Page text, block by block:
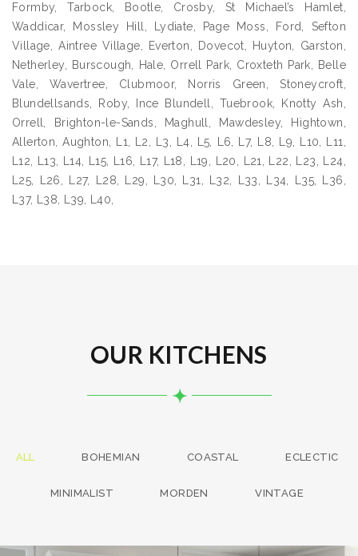
Formby, Tarbock, Bootle, Crosby, St Michael’s Hamlet,
Waddicar, Mossley Hill, Lydiate, Page Moss, Ford, Sefton
Village, Aintree Village, Everton, Dovecot, Huyton, Garston,
Netherley, Burscough, Hale, Orrell Park, Croxteth Park, Belle
Vale, Wavertree, Clubmoor, Norris Green, Stoneycroft,
Blundellsands, Roby, Ince Blundell, Tuebrook, Knotty Ash,
Orrell, Brighton-le-Sands, Maghull, Mawdesley, Hightown,
Allerton, Aughton, L1, L2, L3, L4, L5, L6, L7, L8, L9, L10, L11,
L12, L13, L14, L15, L16, L17, L18, L19, L20, L21, L22, L23, L24,
L25, L26, L27, L28, L29, L30, L31, L32, L33, L34, L35, L36,
L37, L38, L39, L40,
OUR KITCHENS
ALL BOHEMIAN COASTAL ECLECTIC
MINIMALIST MORDEN VINTAGE